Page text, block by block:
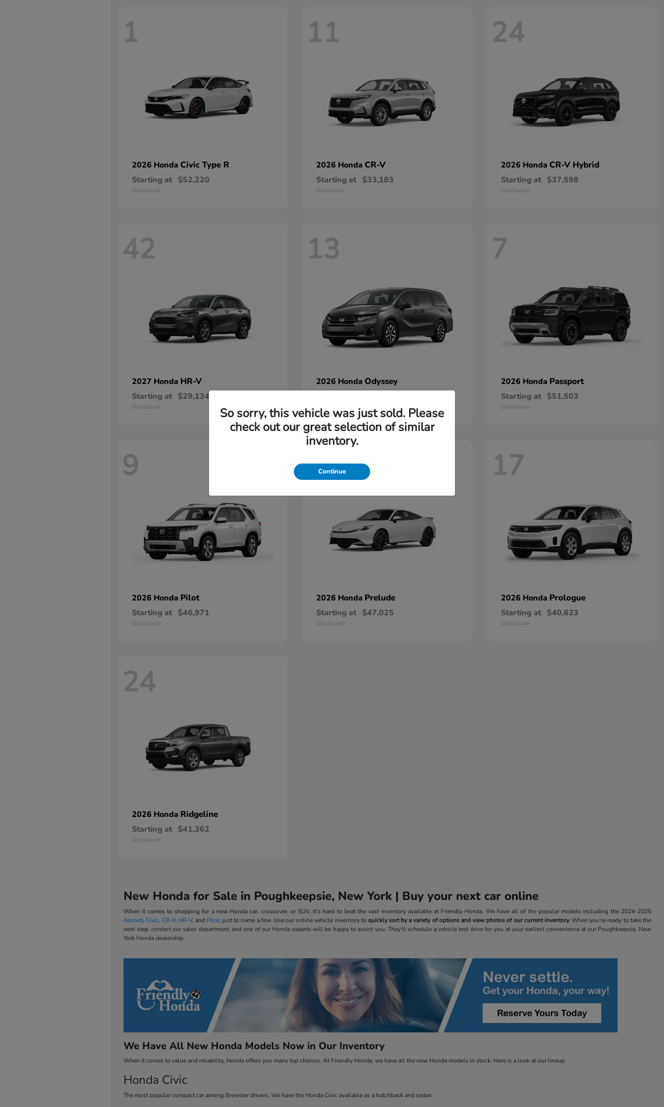
1
2026 Honda Civic Type R
Starting at $52,220
Disclosure
11
2026 Honda CR-V
Starting at $33,183
Disclosure
24
2026 Honda CR-V Hybrid
Starting at $37,598
Disclosure
42
2027 Honda HR-V
Starting at $29,134
Disclosure
13
2026 Honda Odyssey
Disclosure
7
2026 Honda Passport
Starting at $51,503
Disclosure
9
2026 Honda Pilot
Starting at $46,971
Disclosure
1
2026 Honda Prelude
Starting at $47,025
Disclosure
17
2026 Honda Prologue
Starting at $40,623
Disclosure
24
2026 Honda Ridgeline
Starting at $41,362
Disclosure
New Honda for Sale in Poughkeepsie, New York | Buy your next car online
When it comes to shopping for a new Honda car, crossover, or SUV, it's hard to beat the vast inventory available at Friendly Honda. We have all of the popular models including the 2024-2025
Accord,Civic, CR-V, HR-V, and Pilot, just to name a few. Use our online vehicle inventory to quickly sort by a variety of options and view photos of our current inventory.When you're ready to take the
next step, contact our sales department, and one of our Honda experts will be happy to assist you. They'll schedule a vehicle test drive for you at your earliest convenience at our Poughkeepsie, New
York Honda dealership.
We Have All New Honda Models Now in Our Inventory
When it comes to value and reliability, Honda offers you many top choices. At Friendly Honda, we have all the new Honda models in stock. Here is a look at our lineup.
Honda Civic
The most popular compact car among Brewster drivers. We have the Honda Civic available as a hatchback and sedan.
So sorry, this vehicle was just sold. Please
check out our great selection of similar
inventory.
Continue